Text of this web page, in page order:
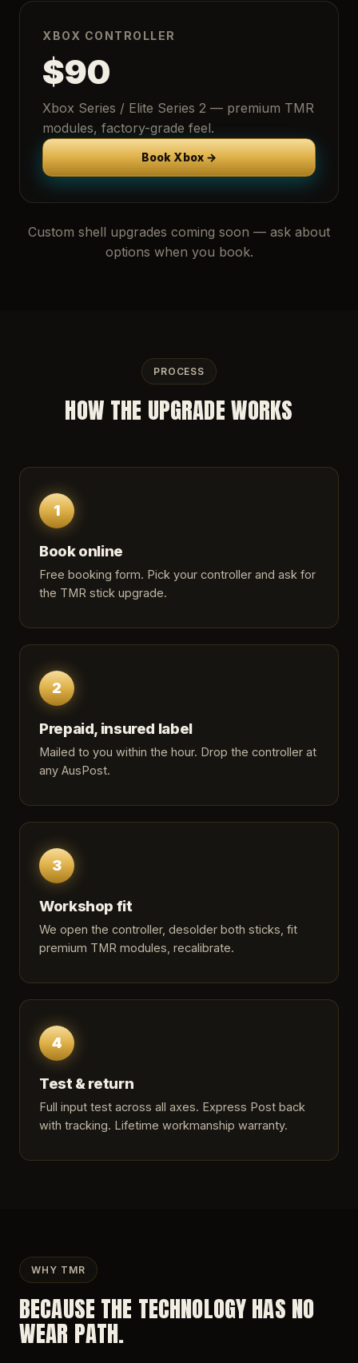
XBOX CONTROLLER
$90
Xbox Series / Elite Series 2 — premium TMR
modules, factory-grade feel.
Book Xbox →
Custom shell upgrades coming soon — ask about
options when you book.
PROCESS
HOW THE UPGRADE WORKS
1
Book online
Free booking form. Pick your controller and ask for
the TMR stick upgrade.
2
Prepaid, insured label
Mailed to you within the hour. Drop the controller at
any AusPost.
3
Workshop fit
We open the controller, desolder both sticks, fit
premium TMR modules, recalibrate.
4
Test & return
Full input test across all axes. Express Post back
with tracking. Lifetime workmanship warranty.
WHY TMR
BECAUSE THE TECHNOLOGY HAS NO
WEAR PATH.